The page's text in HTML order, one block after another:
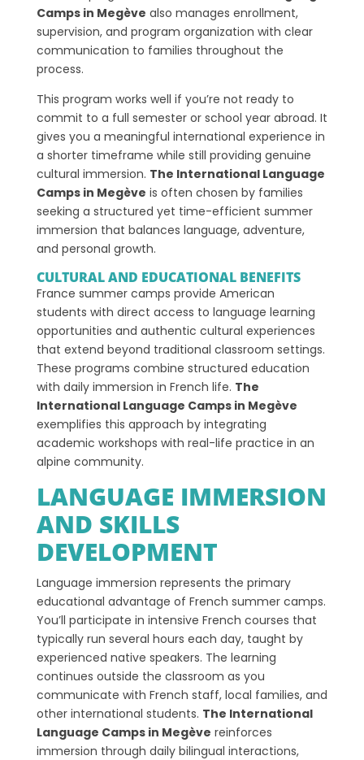
Camps in Megève also manages enrollment,
supervision, and program organization with clear
communication to families throughout the
process.
This program works well if you’re not ready to
commit to a full semester or school year abroad. It
gives you a meaningful international experience in
a shorter timeframe while still providing genuine
cultural immersion. The International Language
Camps in Megève is often chosen by families
seeking a structured yet time-efficient summer
immersion that balances language, adventure,
and personal growth.
CULTURAL AND EDUCATIONAL BENEFITS
France summer camps provide American
students with direct access to language learning
opportunities and authentic cultural experiences
that extend beyond traditional classroom settings.
These programs combine structured education
with daily immersion in French life. The
International Language Camps in Megève
exemplifies this approach by integrating
academic workshops with real-life practice in an
alpine community.
LANGUAGE IMMERSION
AND SKILLS
DEVELOPMENT
Language immersion represents the primary
educational advantage of French summer camps.
You’ll participate in intensive French courses that
typically run several hours each day, taught by
experienced native speakers. The learning
continues outside the classroom as you
communicate with French staff, local families, and
other international students. The International
Language Camps in Megève reinforces
immersion through daily bilingual interactions,